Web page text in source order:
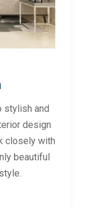
stylish and
design
closely with
beautiful